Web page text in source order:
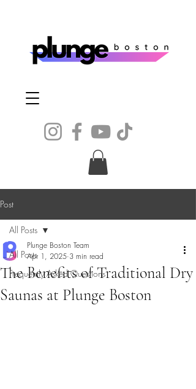
Post
All Posts
Frequently Asked Questions
All Posts
The Benefits of Traditional Dry
Saunas at Plunge Boston
Plunge Boston Team
Apr 1, 2025 3 min read